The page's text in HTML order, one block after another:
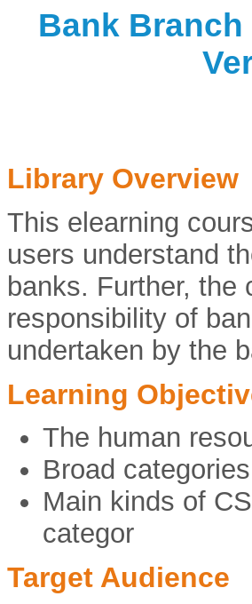
Bank Branch
Library Overview
This elearning
users understand
banks. Further,
responsibility of
undertaken by the
Learning
The human
Broad
Main kinds of
categor
Target Audience